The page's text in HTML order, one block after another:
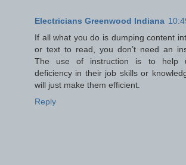
Electricians Greenwood Indiana
If all what you do is dumping content
or text to read, you don’t need an
The use of instruction is to help
deficiency in their job skills or
will just make them efficient.
Reply